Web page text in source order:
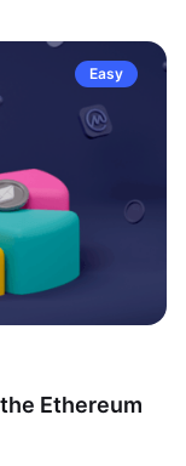
Easy
Ethereum